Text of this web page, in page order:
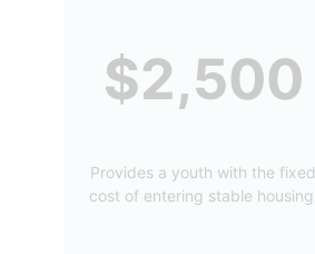
$2,500
Provides a youth with the fixed
cost of entering stable housing.